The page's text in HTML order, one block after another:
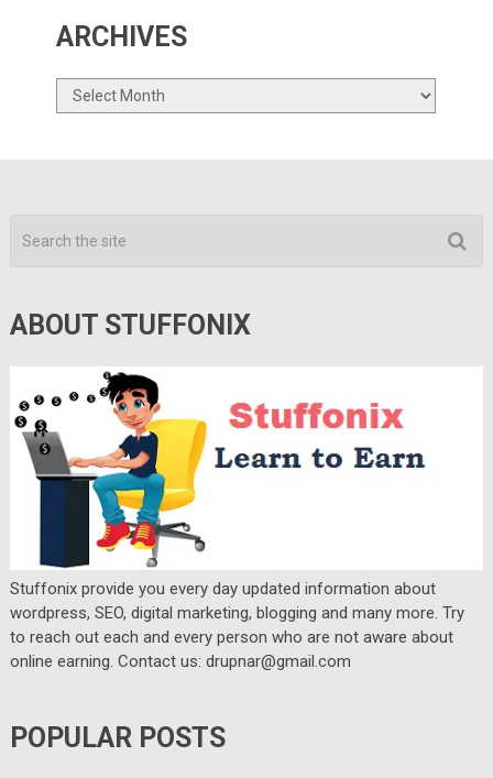
ARCHIVES
Archives
ABOUT STUFFONIX
Stuffonix provide you every day updated information about
wordpress, SEO, digital marketing, blogging and many more. Try
to reach out each and every person who are not aware about
online earning. Contact us: drupnar@gmail.com
POPULAR POSTS